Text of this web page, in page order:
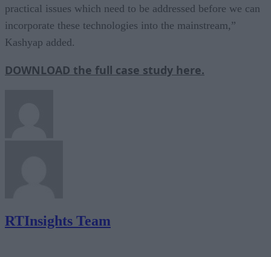
practical issues which need to be addressed before we can
incorporate these technologies into the mainstream,”
Kashyap added.
DOWNLOAD the full case study here.
RTInsights Team